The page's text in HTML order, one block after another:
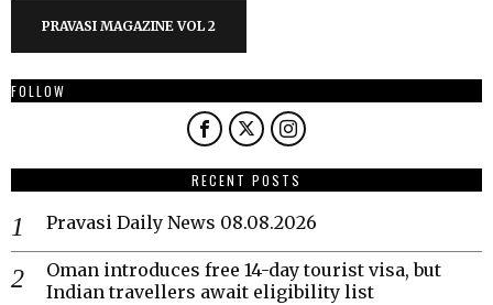
PRAVASI MAGAZINE VOL 2
FOLLOW
RECENT POSTS
Pravasi Daily News 08.08.2026
Oman introduces free 14-day tourist visa, but
Indian travellers await eligibility list